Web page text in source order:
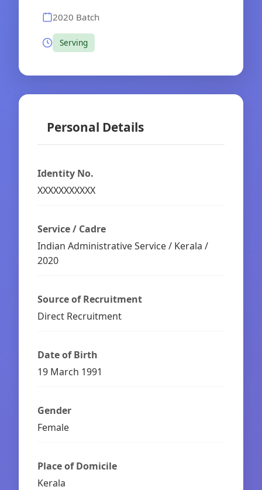
2020 Batch
Serving
Personal Details
Identity No.
XXXXXXXXXXX
Service / Cadre
Indian Administrative Service / Kerala /
2020
Source of Recruitment
Direct Recruitment
Date of Birth
19 March 1991
Gender
Female
Place of Domicile
Kerala